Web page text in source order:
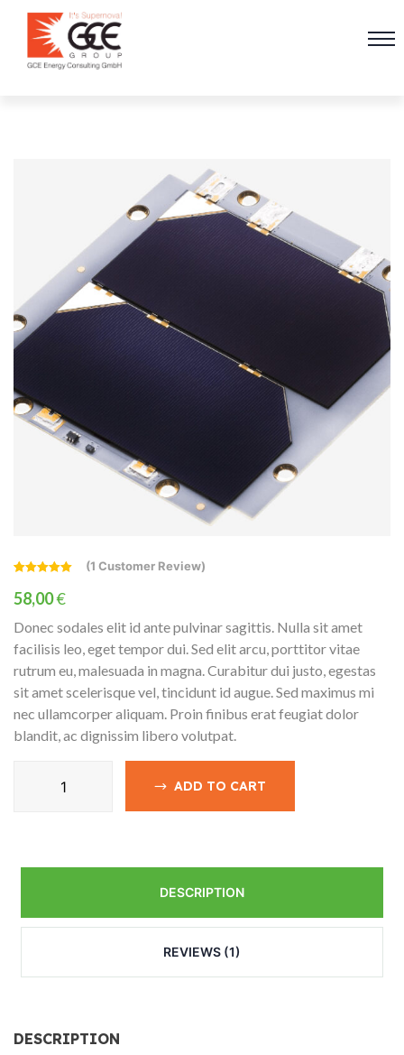
out of 5
based on
rating
(1 Customer Review)
58,00€
Donec sodales elit id ante pulvinar sagittis. Nulla sit amet
facilisis leo, eget tempor dui. Sed elit arcu, porttitor vitae
rutrum eu, malesuada in magna. Curabitur dui justo, egestas
sit amet scelerisque vel, tincidunt id augue. Sed maximus mi
nec ullamcorper aliquam. Proin finibus erat feugiat dolor
blandit, ac dignissim libero volutpat.
Controllers
ADD TO CART
DESCRIPTION
REVIEWS (1)
DESCRIPTION